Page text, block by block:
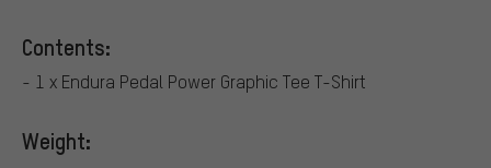
Contents:
- 1 x Endura Pedal Power Graphic Tee T-Shirt
Weight: